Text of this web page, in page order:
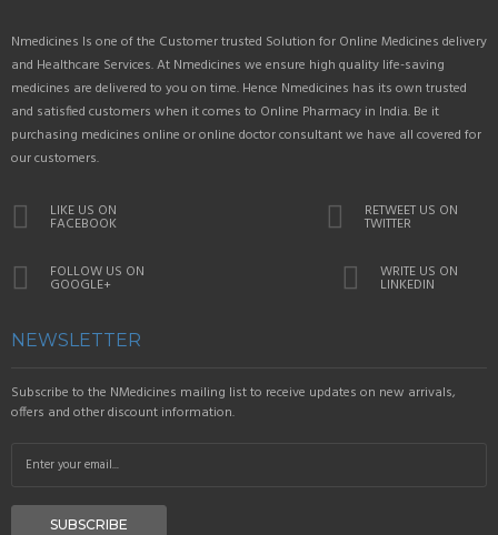
Nmedicines Is one of the Customer trusted Solution for Online Medicines delivery
and Healthcare Services. At Nmedicines we ensure high quality life-saving
medicines are delivered to you on time. Hence Nmedicines has its own trusted
and satisfied customers when it comes to Online Pharmacy in India. Be it
purchasing medicines online or online doctor consultant we have all covered for
our customers.
LIKE US ON
FACEBOOK
RETWEET US ON
TWITTER
FOLLOW US ON
GOOGLE+
WRITE US ON
LINKEDIN
NEWSLETTER
Subscribe to the NMedicines mailing list to receive updates on new arrivals,
offers and other discount information.
SUBSCRIBE